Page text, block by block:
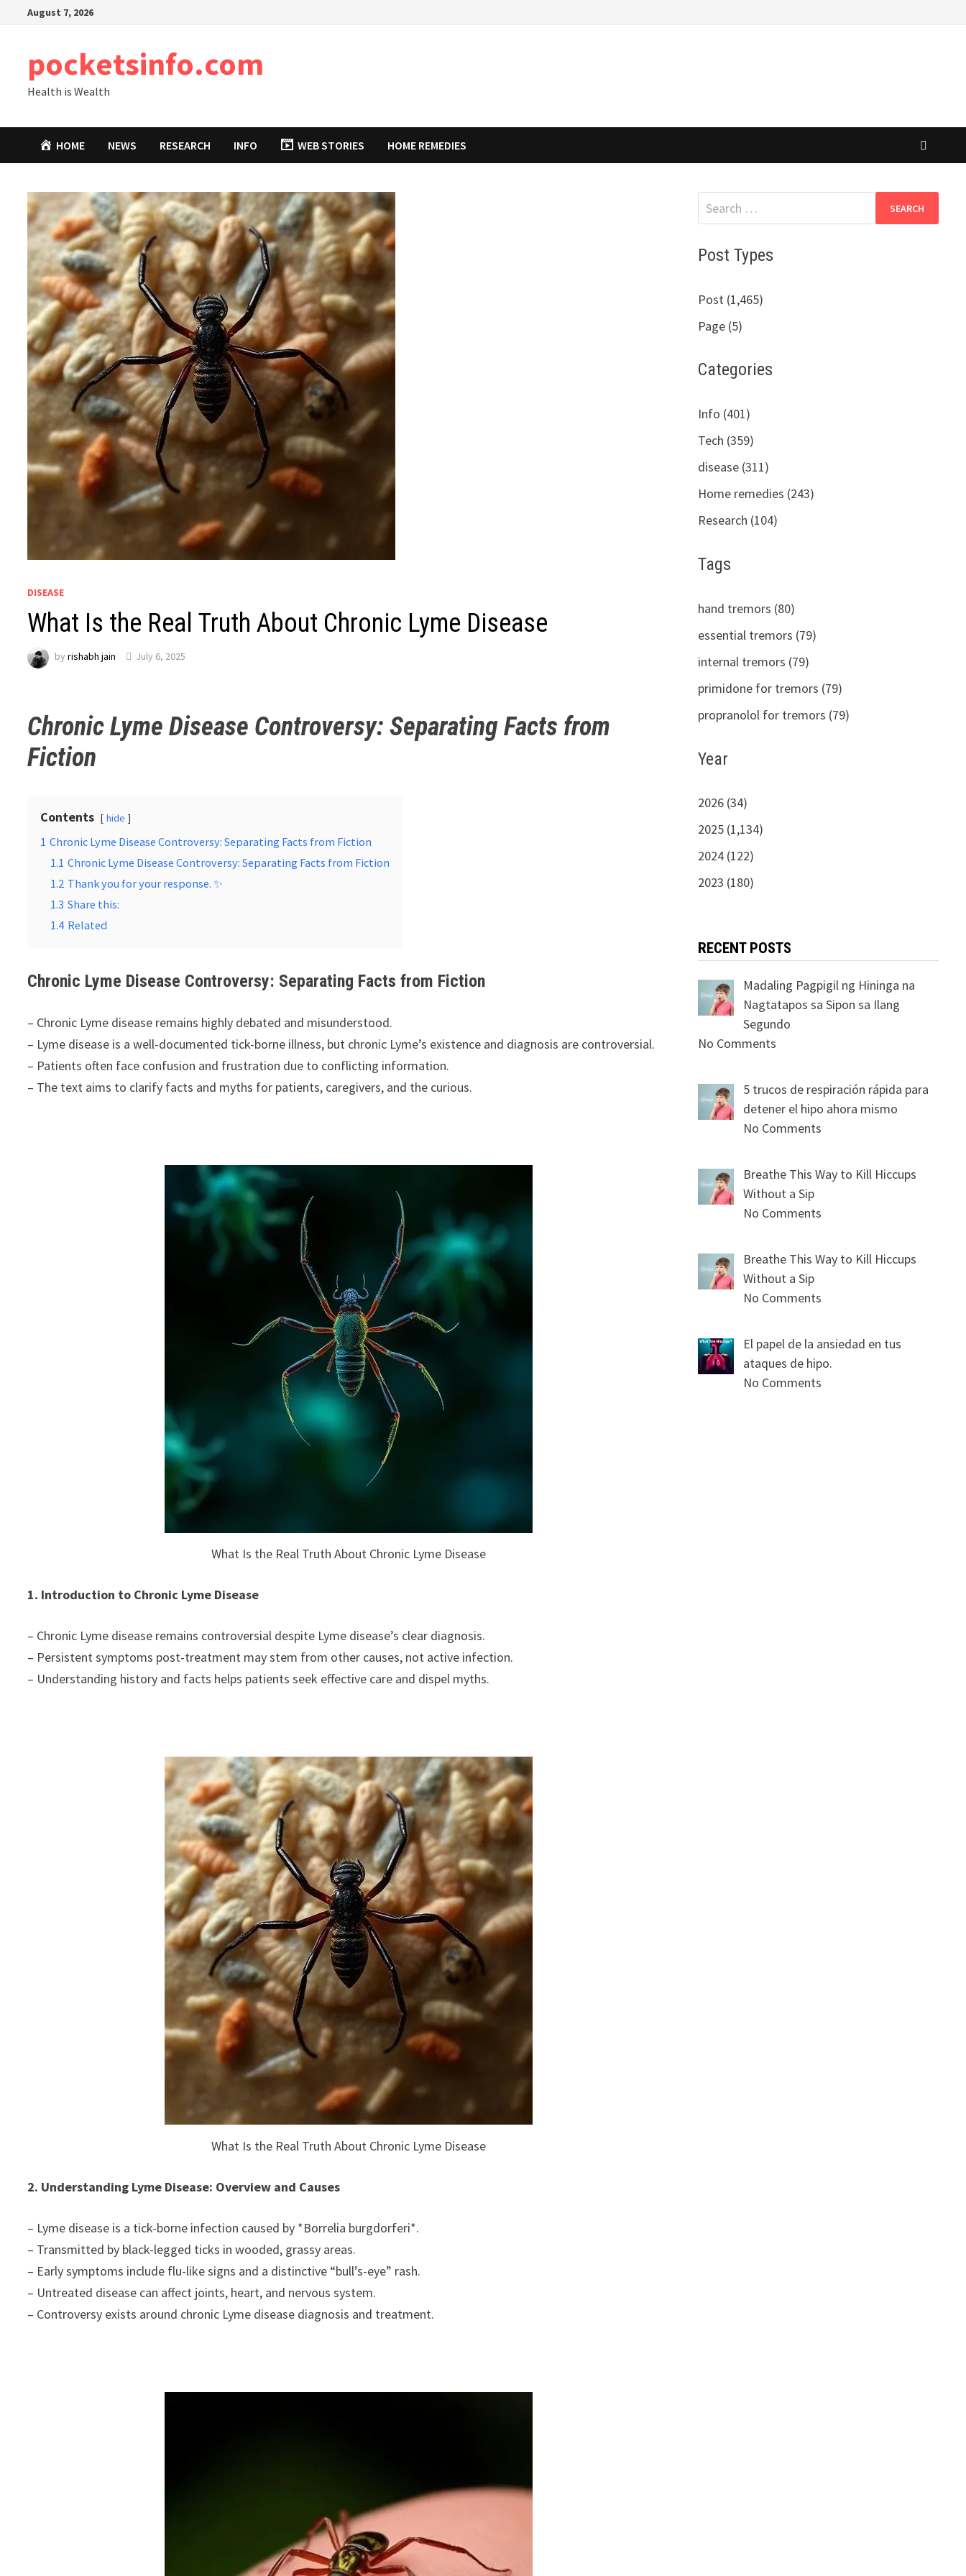
August 7, 2026
pocketsinfo.com
Health is Wealth
HOME NEWS RESEARCH INFO WEB STORIES HOME REMEDIES
DISEASE
What Is the Real Truth About Chronic Lyme Disease
byrishabh jain July 6, 2025
Chronic Lyme Disease Controversy: Separating Facts from
Fiction
Contents hide
1 Chronic Lyme Disease Controversy: Separating Facts from Fiction
1.1 Chronic Lyme Disease Controversy: Separating Facts from Fiction
1.2 Thank you for your response. ✨
1.3 Share this:
1.4 Related
Chronic Lyme Disease Controversy: Separating Facts from Fiction
– Chronic Lyme disease remains highly debated and misunderstood.
– Lyme disease is a well-documented tick-borne illness, but chronic Lyme’s existence and diagnosis are controversial.
– Patients often face confusion and frustration due to conflicting information.
– The text aims to clarify facts and myths for patients, caregivers, and the curious.
What Is the Real Truth About Chronic Lyme Disease
1. Introduction to Chronic Lyme Disease
– Chronic Lyme disease remains controversial despite Lyme disease’s clear diagnosis.
– Persistent symptoms post-treatment may stem from other causes, not active infection.
– Understanding history and facts helps patients seek effective care and dispel myths.
What Is the Real Truth About Chronic Lyme Disease
2. Understanding Lyme Disease: Overview and Causes
– Lyme disease is a tick-borne infection caused by *Borrelia burgdorferi*.
– Transmitted by black-legged ticks in wooded, grassy areas.
– Early symptoms include flu-like signs and a distinctive “bull’s-eye” rash.
– Untreated disease can affect joints, heart, and nervous system.
– Controversy exists around chronic Lyme disease diagnosis and treatment.
Search
for:
Post Types
Post (1,465)
Page (5)
Categories
Info (401)
Tech (359)
disease (311)
Home remedies (243)
Research (104)
Tags
hand tremors (80)
essential tremors (79)
internal tremors (79)
primidone for tremors (79)
propranolol for tremors (79)
Year
2026 (34)
2025 (1,134)
2024 (122)
2023 (180)
RECENT POSTS
Madaling Pagpigil ng Hininga na
Nagtatapos sa Sipon sa Ilang
Segundo
No Comments
5 trucos de respiración rápida para
detener el hipo ahora mismo
No Comments
Breathe This Way to Kill Hiccups
Without a Sip
No Comments
Breathe This Way to Kill Hiccups
Without a Sip
No Comments
El papel de la ansiedad en tus
ataques de hipo.
No Comments